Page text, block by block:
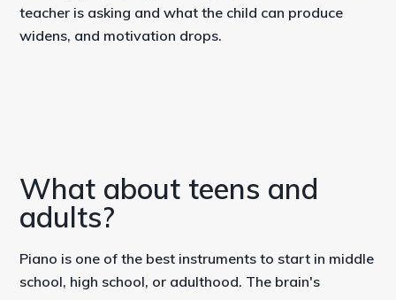
teacher is asking and what the child can produce
widens, and motivation drops.
What about teens and
adults?
Piano is one of the best instruments to start in middle
school, high school, or adulthood. The brain's